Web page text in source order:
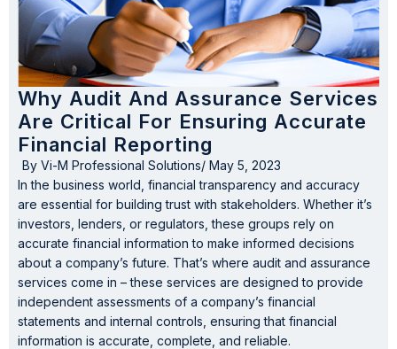
Why Audit And Assurance Services
Are Critical For Ensuring Accurate
Financial Reporting
By Vi-M Professional Solutions/ May 5, 2023
In the business world, financial transparency and accuracy
are essential for building trust with stakeholders. Whether it’s
investors, lenders, or regulators, these groups rely on
accurate financial information to make informed decisions
about a company’s future. That’s where audit and assurance
services come in – these services are designed to provide
independent assessments of a company’s financial
statements and internal controls, ensuring that financial
information is accurate, complete, and reliable.